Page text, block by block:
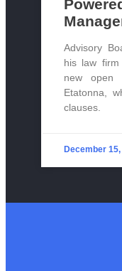
Advisory
his law
new open
Etatonna,
clauses.
December